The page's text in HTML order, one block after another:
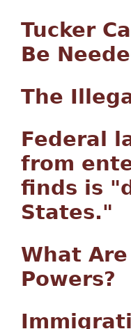
Tucker
Be
The
Federal
from
finds is
States."
What
Powers?